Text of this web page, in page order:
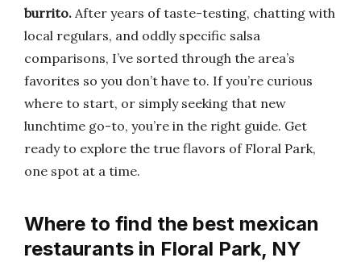
burrito. After years of taste-testing, chatting with
local regulars, and oddly specific salsa
comparisons, I’ve sorted through the area’s
favorites so you don’t have to. If you’re curious
where to start, or simply seeking that new
lunchtime go-to, you’re in the right guide. Get
ready to explore the true flavors of Floral Park,
one spot at a time.
Where to find the best mexican
restaurants in Floral Park, NY